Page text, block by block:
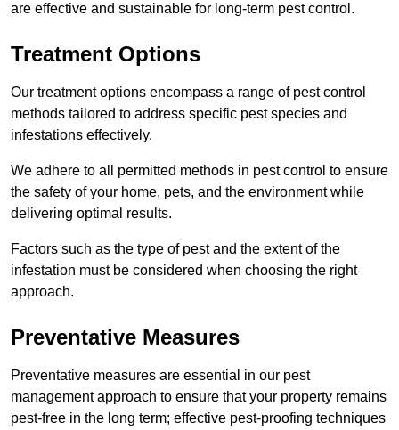
are effective and sustainable for long-term pest control.
Treatment Options
Our treatment options encompass a range of pest control
methods tailored to address specific pest species and
infestations effectively.
We adhere to all permitted methods in pest control to ensure
the safety of your home, pets, and the environment while
delivering optimal results.
Factors such as the type of pest and the extent of the
infestation must be considered when choosing the right
approach.
Preventative Measures
Preventative measures are essential in our pest
management approach to ensure that your property remains
pest-free in the long term; effective pest-proofing techniques